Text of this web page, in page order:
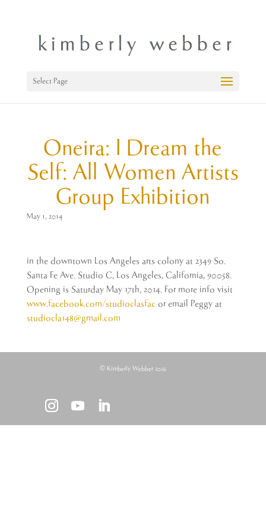
Select Page
Oneira: I Dream the
Self: All Women Artists
Group Exhibition
May 1, 2014
in the downtown Los Angeles arts colony at 2349 So.
Santa Fe Ave. Studio C, Los Angeles, California, 90058.
Opening is Saturday May 17th, 2014. For more info visit
www.facebook.com/studioclasfacor email Peggy at
studiocla148@gmail.com
© Kimberly Webber 2026